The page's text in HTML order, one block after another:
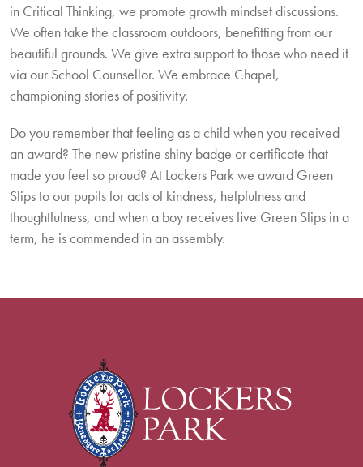
in Critical Thinking, we promote growth mindset discussions.
We often take the classroom outdoors, benefitting from our
beautiful grounds. We give extra support to those who need it
via our School Counsellor. We embrace Chapel,
championing stories of positivity.
Do you remember that feeling as a child when you received
an award? The new pristine shiny badge or certificate that
made you feel so proud? At Lockers Park we award Green
Slips to our pupils for acts of kindness, helpfulness and
thoughtfulness, and when a boy receives five Green Slips in a
term, he is commended in an assembly.